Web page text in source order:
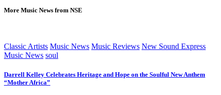
More Music News from NSE
Classic Artists Music News Music Reviews New Sound Express
Music News soul
Darrell Kelley Celebrates Heritage and Hope on the Soulful New Anthem
“Mother Africa”